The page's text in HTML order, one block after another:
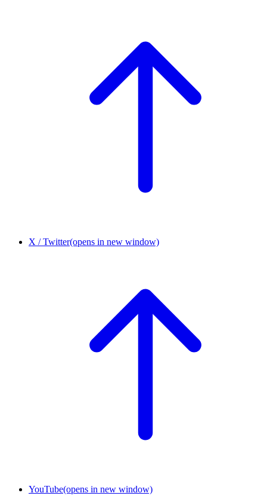
X / Twitter(opens in new window)
YouTube(opens in new window)